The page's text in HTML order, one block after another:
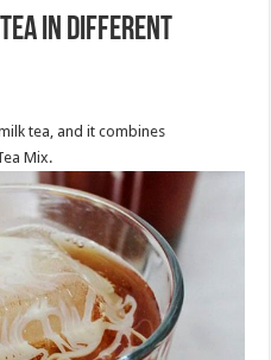
in Different
tea, and it combines
Mix.